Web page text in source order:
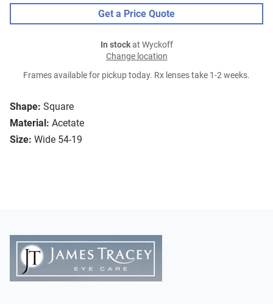
Shape: Square
Material: Acetate
Size: Wide 54-19
Get a Price Quote
In stockat Wyckoff
Change location
Frames available for pickup today. Rx lenses take 1-2 weeks.